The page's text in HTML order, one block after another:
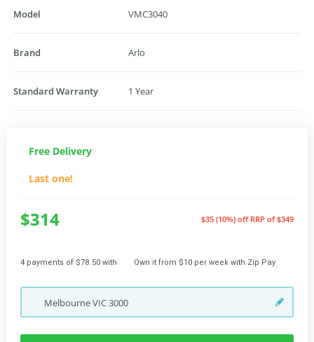
Model VMC3040
Brand Arlo
Standard Warranty 1 Year
Free Delivery
Last one!
$314 $35 (10%) off RRP of $349
4 payments of $78.50 with Own it from $10 per week with Zip Pay
MelbourneVIC3000